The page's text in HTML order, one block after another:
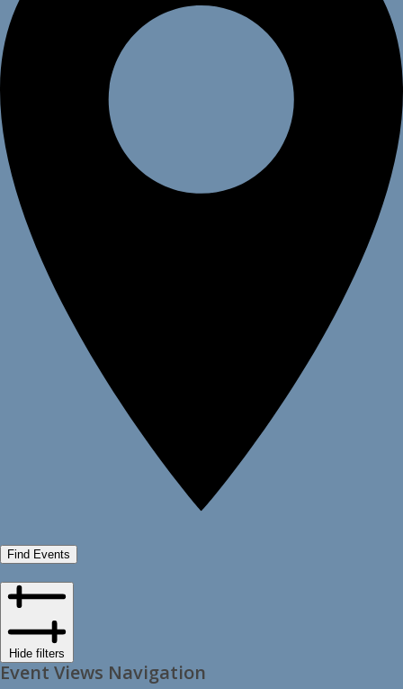
Find Events
Hide filters
Event Views Navigation